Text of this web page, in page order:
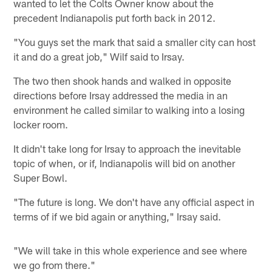
wanted to let the Colts Owner know about the
precedent Indianapolis put forth back in 2012.
"You guys set the mark that said a smaller city can host
it and do a great job," Wilf said to Irsay.
The two then shook hands and walked in opposite
directions before Irsay addressed the media in an
environment he called similar to walking into a losing
locker room.
It didn't take long for Irsay to approach the inevitable
topic of when, or if, Indianapolis will bid on another
Super Bowl.
"The future is long. We don't have any official aspect in
terms of if we bid again or anything," Irsay said.
"We will take in this whole experience and see where
we go from there."